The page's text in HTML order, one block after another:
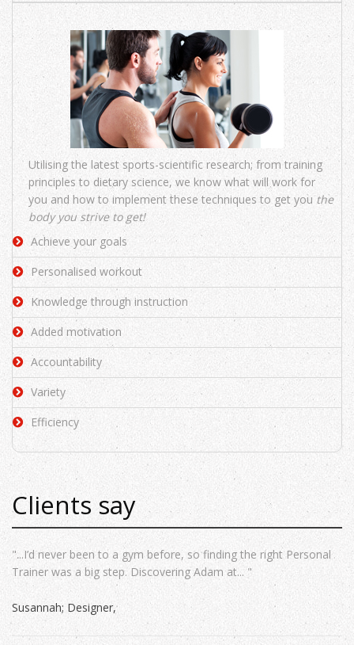
Utilising the latest sports-scientific research; from training
principles to dietary science, we know what will work for
you and how to implement these techniques to get you the
body you strive to get!
Achieve your goals
Personalised workout
Knowledge through instruction
Added motivation
Accountability
Variety
Efficiency
Clients say
"...I’d never been to a gym before, so finding the right Personal
Trainer was a big step. Discovering Adam at... "
Susannah; Designer